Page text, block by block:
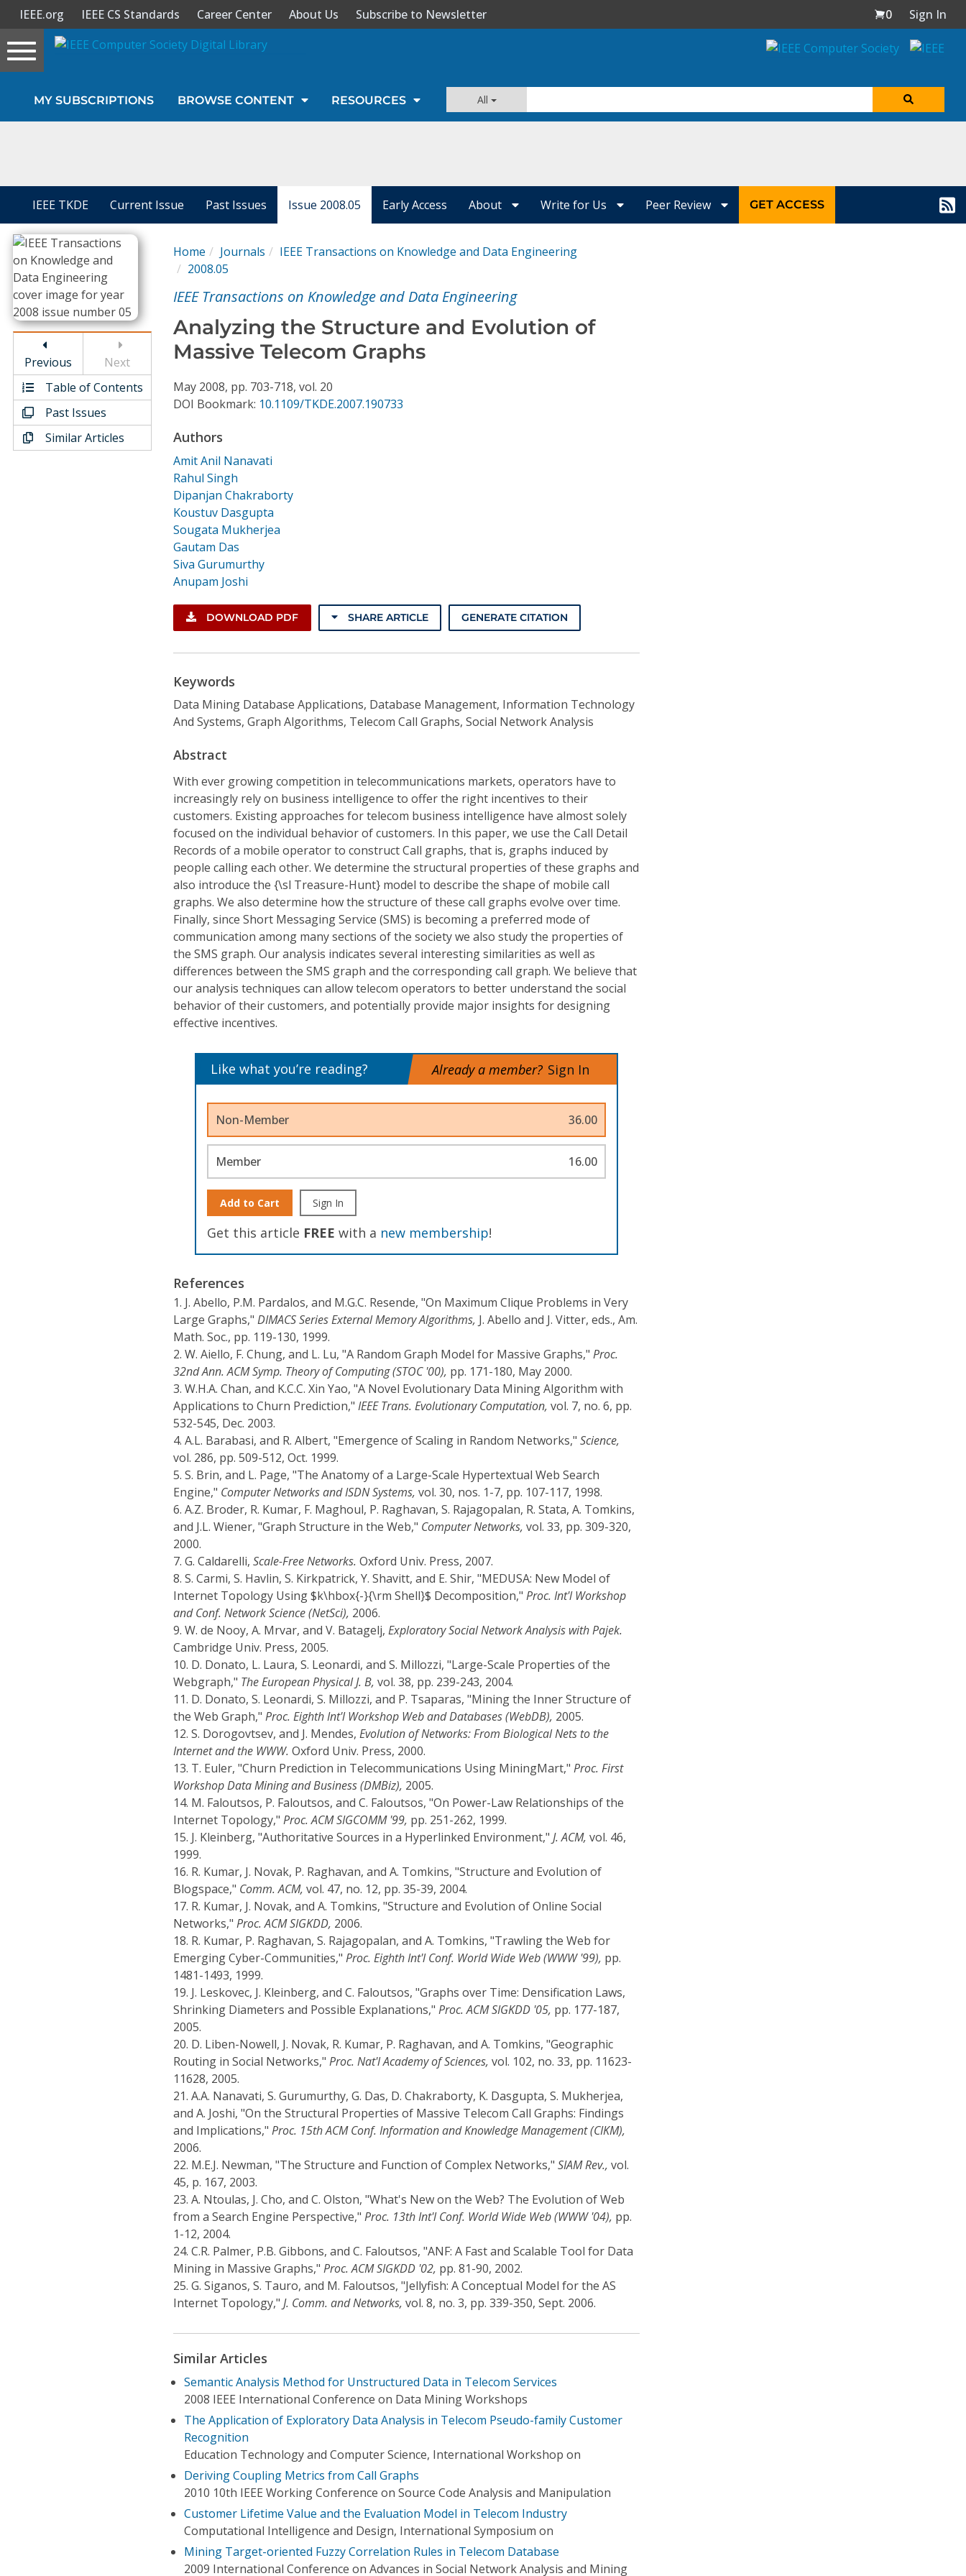
Sign In
Journals
Video Library
Conference Proceedings
Individual CSDL Subscriptions
Institutional CSDL
Subscriptions
IEEE.org IEEE CS Standards Career Center About Us Subscribe to Newsletter 0
Sign In
Toggle
navigation
MY SUBSCRIPTIONS BROWSE CONTENT RESOURCES All
IEEE TKDE Current Issue Past Issues Issue 2008.05 Early Access About Write for Us Peer Review GET ACCESS
Previous
Next
Table of Contents
Past Issues
Similar Articles
Home Journals
IEEE Transactions on Knowledge and Data Engineering
2008.05
IEEE Transactions on Knowledge and Data Engineering
Analyzing the Structure and Evolution of
Massive Telecom Graphs
May 2008, pp. 703-718, vol. 20
DOI Bookmark: 10.1109/TKDE.2007.190733
Authors
Amit Anil Nanavati
Rahul Singh
Dipanjan Chakraborty
Koustuv Dasgupta
Sougata Mukherjea
Gautam Das
Siva Gurumurthy
Anupam Joshi
DOWNLOAD PDF SHARE ARTICLE GENERATE CITATION
Keywords
Data Mining Database Applications, Database Management, Information Technology
And Systems, Graph Algorithms, Telecom Call Graphs, Social Network Analysis
Abstract
With ever growing competition in telecommunications markets, operators have to
increasingly rely on business intelligence to offer the right incentives to their
customers. Existing approaches for telecom business intelligence have almost solely
focused on the individual behavior of customers. In this paper, we use the Call Detail
Records of a mobile operator to construct Call graphs, that is, graphs induced by
people calling each other. We determine the structural properties of these graphs and
also introduce the {\sl Treasure-Hunt} model to describe the shape of mobile call
graphs. We also determine how the structure of these call graphs evolve over time.
Finally, since Short Messaging Service (SMS) is becoming a preferred mode of
communication among many sections of the society we also study the properties of
the SMS graph. Our analysis indicates several interesting similarities as well as
differences between the SMS graph and the corresponding call graph. We believe that
our analysis techniques can allow telecom operators to better understand the social
behavior of their customers, and potentially provide major insights for designing
effective incentives.
Like what you’re reading? Already a member? Sign In
Non-Member 36.00
Member 16.00
Add to Cart Sign In
Get this article FREE with a new membership!
References
1. J. Abello, P.M. Pardalos, and M.G.C. Resende, "On Maximum Clique Problems in Very
Large Graphs," DIMACS Series External Memory Algorithms, J. Abello and J. Vitter, eds., Am.
Math. Soc., pp. 119-130, 1999.
2. W. Aiello, F. Chung, and L. Lu, "A Random Graph Model for Massive Graphs," Proc.
32nd Ann. ACM Symp. Theory of Computing (STOC '00), pp. 171-180, May 2000.
3. W.H.A. Chan, and K.C.C. Xin Yao, "A Novel Evolutionary Data Mining Algorithm with
Applications to Churn Prediction," IEEE Trans. Evolutionary Computation, vol. 7, no. 6, pp.
532-545, Dec. 2003.
4. A.L. Barabasi, and R. Albert, "Emergence of Scaling in Random Networks," Science,
vol. 286, pp. 509-512, Oct. 1999.
5. S. Brin, and L. Page, "The Anatomy of a Large-Scale Hypertextual Web Search
Engine," Computer Networks and ISDN Systems, vol. 30, nos. 1-7, pp. 107-117, 1998.
6. A.Z. Broder, R. Kumar, F. Maghoul, P. Raghavan, S. Rajagopalan, R. Stata, A. Tomkins,
and J.L. Wiener, "Graph Structure in the Web," Computer Networks, vol. 33, pp. 309-320,
2000.
7. G. Caldarelli, Scale-Free Networks. Oxford Univ. Press, 2007.
8. S. Carmi, S. Havlin, S. Kirkpatrick, Y. Shavitt, and E. Shir, "MEDUSA: New Model of
Internet Topology Using $k\hbox{-}{\rm Shell}$ Decomposition," Proc. Int'l Workshop
and Conf. Network Science (NetSci), 2006.
9. W. de Nooy, A. Mrvar, and V. Batagelj, Exploratory Social Network Analysis with Pajek.
Cambridge Univ. Press, 2005.
10. D. Donato, L. Laura, S. Leonardi, and S. Millozzi, "Large-Scale Properties of the
Webgraph," The European Physical J. B, vol. 38, pp. 239-243, 2004.
11. D. Donato, S. Leonardi, S. Millozzi, and P. Tsaparas, "Mining the Inner Structure of
the Web Graph," Proc. Eighth Int'l Workshop Web and Databases (WebDB), 2005.
12. S. Dorogovtsev, and J. Mendes, Evolution of Networks: From Biological Nets to the
Internet and the WWW. Oxford Univ. Press, 2000.
13. T. Euler, "Churn Prediction in Telecommunications Using MiningMart," Proc. First
Workshop Data Mining and Business (DMBiz), 2005.
14. M. Faloutsos, P. Faloutsos, and C. Faloutsos, "On Power-Law Relationships of the
Internet Topology," Proc. ACM SIGCOMM '99, pp. 251-262, 1999.
15. J. Kleinberg, "Authoritative Sources in a Hyperlinked Environment," J. ACM, vol. 46,
1999.
16. R. Kumar, J. Novak, P. Raghavan, and A. Tomkins, "Structure and Evolution of
Blogspace," Comm. ACM, vol. 47, no. 12, pp. 35-39, 2004.
17. R. Kumar, J. Novak, and A. Tomkins, "Structure and Evolution of Online Social
Networks," Proc. ACM SIGKDD, 2006.
18. R. Kumar, P. Raghavan, S. Rajagopalan, and A. Tomkins, "Trawling the Web for
Emerging Cyber-Communities," Proc. Eighth Int'l Conf. World Wide Web (WWW '99), pp.
1481-1493, 1999.
19. J. Leskovec, J. Kleinberg, and C. Faloutsos, "Graphs over Time: Densification Laws,
Shrinking Diameters and Possible Explanations," Proc. ACM SIGKDD '05, pp. 177-187,
2005.
20. D. Liben-Nowell, J. Novak, R. Kumar, P. Raghavan, and A. Tomkins, "Geographic
Routing in Social Networks," Proc. Nat'l Academy of Sciences, vol. 102, no. 33, pp. 11623-
11628, 2005.
21. A.A. Nanavati, S. Gurumurthy, G. Das, D. Chakraborty, K. Dasgupta, S. Mukherjea,
and A. Joshi, "On the Structural Properties of Massive Telecom Call Graphs: Findings
and Implications," Proc. 15th ACM Conf. Information and Knowledge Management (CIKM),
2006.
22. M.E.J. Newman, "The Structure and Function of Complex Networks," SIAM Rev., vol.
45, p. 167, 2003.
23. A. Ntoulas, J. Cho, and C. Olston, "What's New on the Web? The Evolution of Web
from a Search Engine Perspective," Proc. 13th Int'l Conf. World Wide Web (WWW '04), pp.
1-12, 2004.
24. C.R. Palmer, P.B. Gibbons, and C. Faloutsos, "ANF: A Fast and Scalable Tool for Data
Mining in Massive Graphs," Proc. ACM SIGKDD '02, pp. 81-90, 2002.
25. G. Siganos, S. Tauro, and M. Faloutsos, "Jellyfish: A Conceptual Model for the AS
Internet Topology," J. Comm. and Networks, vol. 8, no. 3, pp. 339-350, Sept. 2006.
Similar Articles
Semantic Analysis Method for Unstructured Data in Telecom Services
2008 IEEE International Conference on Data Mining Workshops
The Application of Exploratory Data Analysis in Telecom Pseudo-family Customer
Recognition
Education Technology and Computer Science, International Workshop on
Deriving Coupling Metrics from Call Graphs
2010 10th IEEE Working Conference on Source Code Analysis and Manipulation
Customer Lifetime Value and the Evaluation Model in Telecom Industry
Computational Intelligence and Design, International Symposium on
Mining Target-oriented Fuzzy Correlation Rules in Telecom Database
2009 International Conference on Advances in Social Network Analysis and Mining